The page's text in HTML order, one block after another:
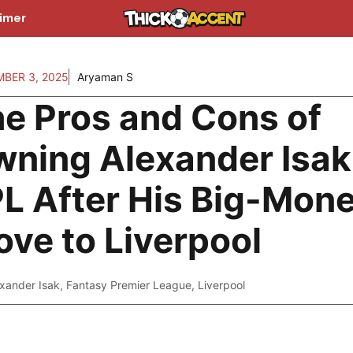
3, 2025 Aryaman S
Pros and Cons of
Alexander
After His Big-
to Liverpool
Isak, Fantasy Premier League, Liverpool